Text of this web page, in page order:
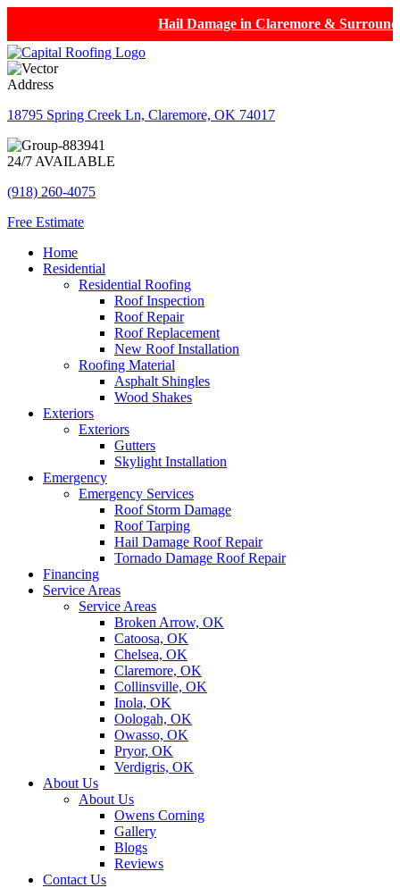
Hail Damage in Claremore & Surrounding
Address
18795 Spring Creek Ln, Claremore, OK 74017
24/7 AVAILABLE
(918) 260-4075
Free Estimate
Home
Residential
Residential Roofing
Roof Inspection
Roof Repair
Roof Replacement
New Roof Installation
Roofing Material
Asphalt Shingles
Wood Shakes
Exteriors
Exteriors
Gutters
Skylight Installation
Emergency
Emergency Services
Roof Storm Damage
Roof Tarping
Hail Damage Roof Repair
Tornado Damage Roof Repair
Financing
Service Areas
Service Areas
Broken Arrow, OK
Catoosa, OK
Chelsea, OK
Claremore, OK
Collinsville, OK
Inola, OK
Oologah, OK
Owasso, OK
Pryor, OK
Verdigris, OK
About Us
About Us
Owens Corning
Gallery
Blogs
Reviews
Contact Us